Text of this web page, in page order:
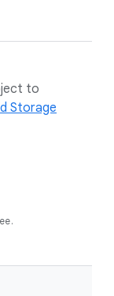
to
Storage